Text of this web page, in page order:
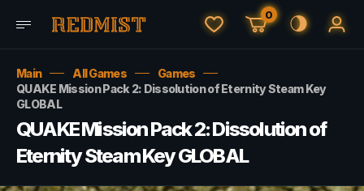
0
Main All Games
Games
QUAKE Mission Pack 2: Dissolution of Eternity Steam Key
GLOBAL
QUAKE Mission Pack 2: Dissolution of
Eternity Steam Key GLOBAL